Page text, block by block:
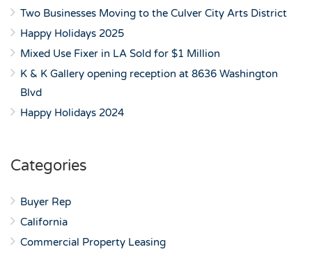
Two Businesses Moving to the Culver City Arts District
Happy Holidays 2025
Mixed Use Fixer in LA Sold for $1 Million
K & K Gallery opening reception at 8636 Washington
Blvd
Happy Holidays 2024
Categories
Buyer Rep
California
Commercial Property Leasing